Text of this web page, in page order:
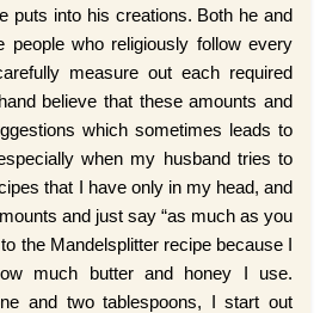
puts into his creations. Both he and
people who religiously follow every
measure out each required
believe that these amounts and
which sometimes leads to
when my husband tries to
that I have only in my head, and
and just say “as much as you
the Mandelsplitter recipe because I
much butter and honey I use.
and two tablespoons, I start out